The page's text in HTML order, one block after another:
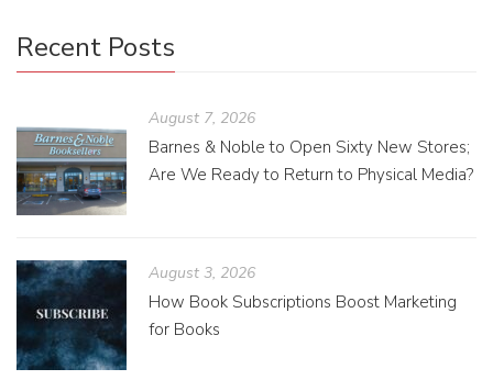
Recent Posts
August 7, 2026
Barnes & Noble to Open Sixty New Stores;
Are We Ready to Return to Physical Media?
August 3, 2026
How Book Subscriptions Boost Marketing
for Books